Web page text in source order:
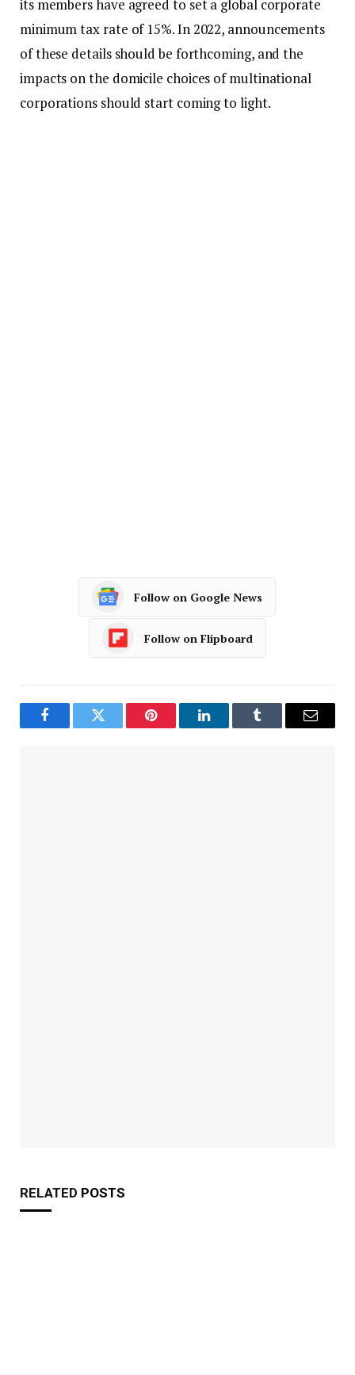
its members have agreed to set a global corporate
minimum tax rate of 15%. In 2022, announcements
of these details should be forthcoming, and the
impacts on the domicile choices of multinational
corporations should start coming to light.
Follow on Google News
Follow on Flipboard
FacebookTwitter Pinterest LinkedInTumblr Email
RELATED POSTS